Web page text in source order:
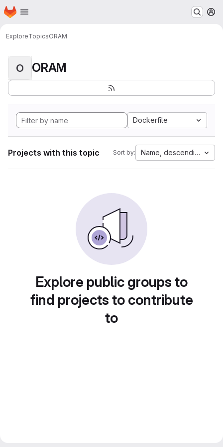
Skip to main content
Homepage
ExploreTopicsORAM
O ORAM
Dockerfile
Projects with this topic Sort by: Name, descending
Explore public groups to
find projects to contribute
to